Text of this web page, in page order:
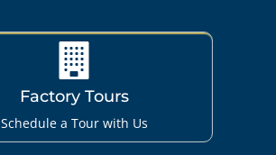
Factory Tours
Schedule a Tour with Us